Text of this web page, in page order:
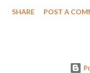
wrestlers. The signatories
SHARE POST A